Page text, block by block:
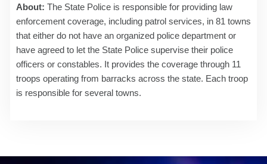
About: The State Police is responsible for providing law
enforcement coverage, including patrol services, in 81 towns
that either do not have an organized police department or
have agreed to let the State Police supervise their police
officers or constables. It provides the coverage through 11
troops operating from barracks across the state. Each troop
is responsible for several towns.